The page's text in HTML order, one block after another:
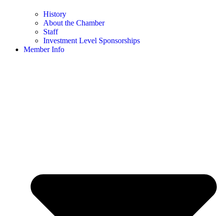
History
About the Chamber
Staff
Investment Level Sponsorships
Member Info